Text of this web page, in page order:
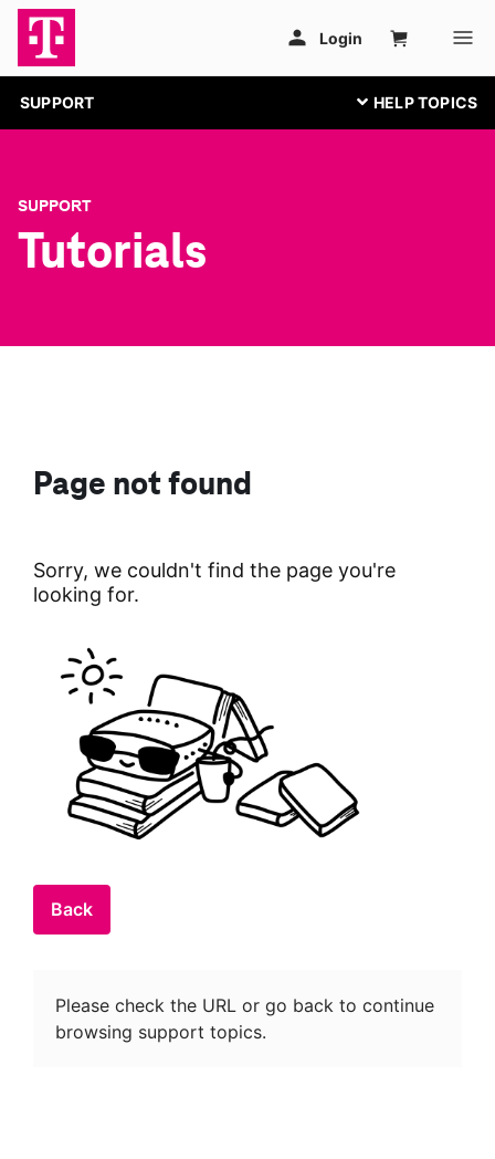
SUPPORT
SUPPORT
Tutorials